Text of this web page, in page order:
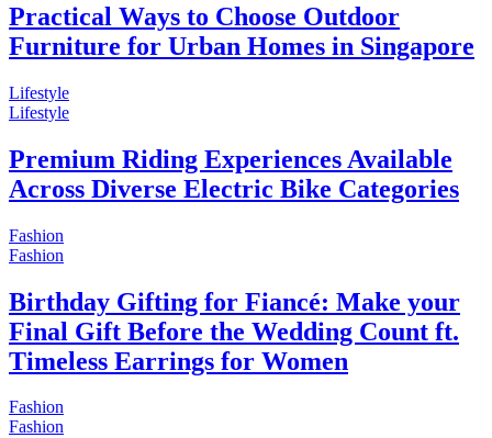
Practical Ways to Choose Outdoor
Furniture for Urban Homes in Singapore
Lifestyle
Lifestyle
Premium Riding Experiences Available
Across Diverse Electric Bike Categories
Fashion
Fashion
Birthday Gifting for Fiancé: Make your
Final Gift Before the Wedding Count ft.
Timeless Earrings for Women
Fashion
Fashion